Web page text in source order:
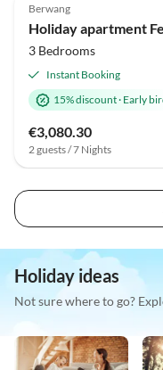
Berwang
3 Bedrooms
Instant Booking
15% discount· Early
€3,080.30
2 guests / 7 Nights
Holiday ideas
Not sure where to go?